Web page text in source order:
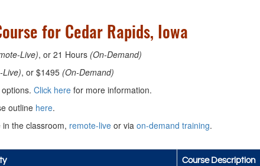
for Cedar Rapids, Iowa
Live), or 21 Hours (On-Demand)
Live), or $1495 (On-Demand)
Click here for more information.
outline here.
the classroom, remote-live or via on-demand training.
Course Description